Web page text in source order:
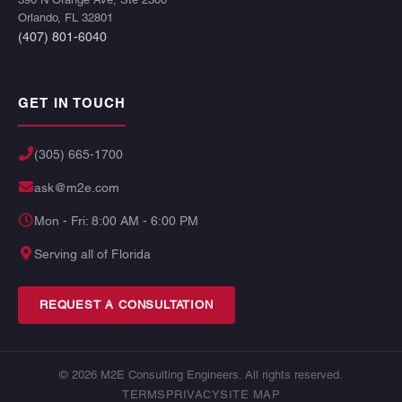
Orlando, FL 32801
(407) 801-6040
GET IN TOUCH
(305) 665-1700
ask@m2e.com
Mon - Fri: 8:00 AM - 6:00 PM
Serving all of Florida
REQUEST A CONSULTATION
© 2026 M2E Consulting Engineers. All rights reserved.
TERMS PRIVACYSITE MAP